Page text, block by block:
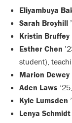
Eliyambuya
Sarah Broyhill
Kristin Bruffey
Esther Chen
student),
Marion Dewey
Aden Laws
Kyle Lumsden
Lenya